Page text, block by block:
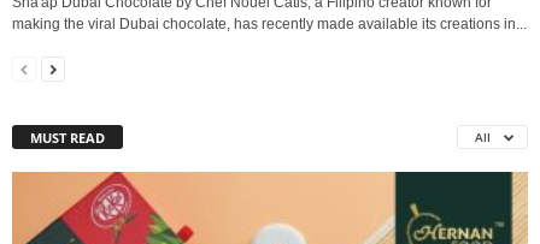
making the viral Dubai chocolate, has recently made available its creations in...
MUST READ All